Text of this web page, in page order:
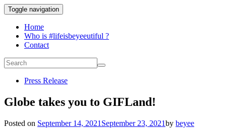
Toggle navigation
Home
Who is #lifeisbeyeeutiful ?
Contact
Press Release
Globe takes you to GIFLand!
Posted on September 14, 2021 September 23, 2021by beyee